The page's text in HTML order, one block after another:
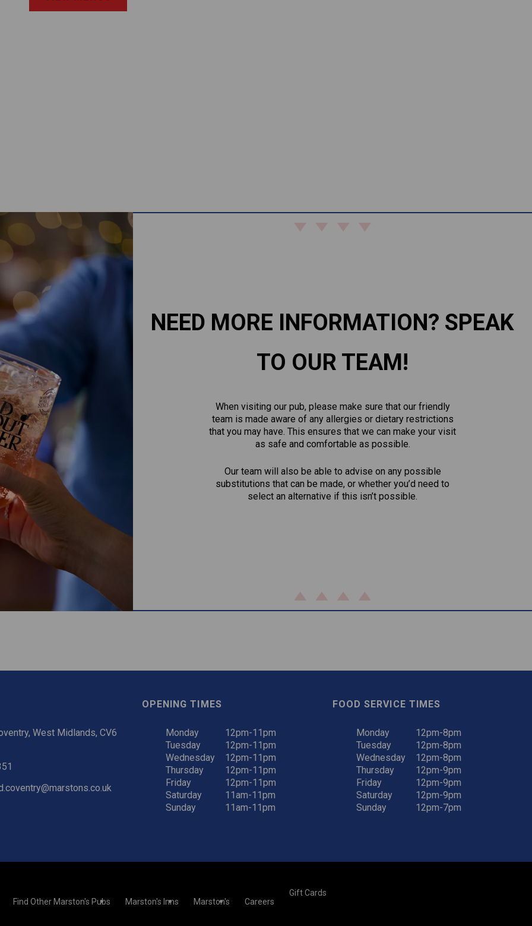
NEED MORE INFORMATION? SPEAK
TO OUR TEAM!
When visiting our pub, please make sure that our friendly
team is made aware of any allergies or dietary restrictions
that you may have. This ensures that we can make your visit
as safe and comfortable as possible.
Our team will also be able to advise on any possible
substitutions that can be made, or whether you’d need to
select an alternative if this isn’t possible.
West Midlands, CV6
OPENING TIMES
Monday
12pm-11pm
Tuesday
12pm-11pm
Wednesday
12pm-11pm
Thursday
12pm-11pm
Friday
12pm-11pm
Saturday
11am-11pm
Sunday
11am-11pm
FOOD SERVICE TIMES
Monday
12pm-8pm
Tuesday
12pm-8pm
Wednesday
12pm-8pm
Thursday
12pm-9pm
Friday
12pm-9pm
Saturday
12pm-9pm
Sunday
12pm-7pm
Find Other Marston's Pubs Marston's Inns Marston's Careers
Gift Cards